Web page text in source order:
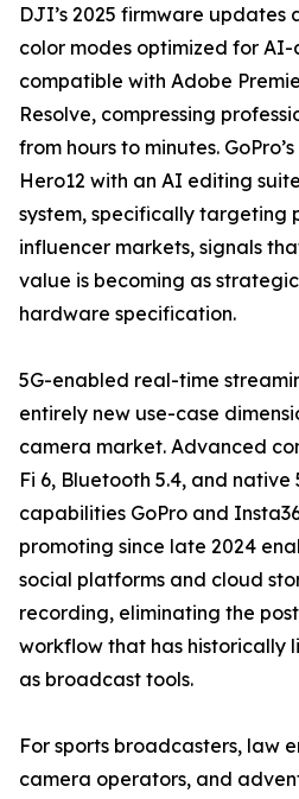
DJI’s 2025 firmware
color modes optimized for
compatible with Adobe
Resolve, compressing
from hours to minutes.
Hero12 with an AI editing
system, specifically targeting
influencer markets, signals
value is becoming as
hardware specification.
5G-enabled real-time
entirely new use-case
camera market. Advanced
Fi 6, Bluetooth 5.4, and native
capabilities GoPro and
promoting since late 2024
social platforms and cloud
recording, eliminating the
workflow that has historically
as broadcast tools.
For sports broadcasters, law
camera operators, and